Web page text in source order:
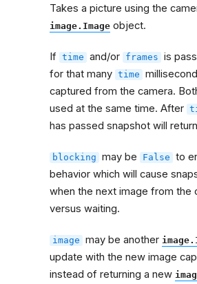
Takes a picture using the
image.Image object.
If time and/or frames is
for that many time
captured from the camera.
used at the same time. After
has passed snapshot will return
blocking may be False to
behavior which will cause
when the next image from the
versus waiting.
image may be another
update with the new image
instead of returning a new